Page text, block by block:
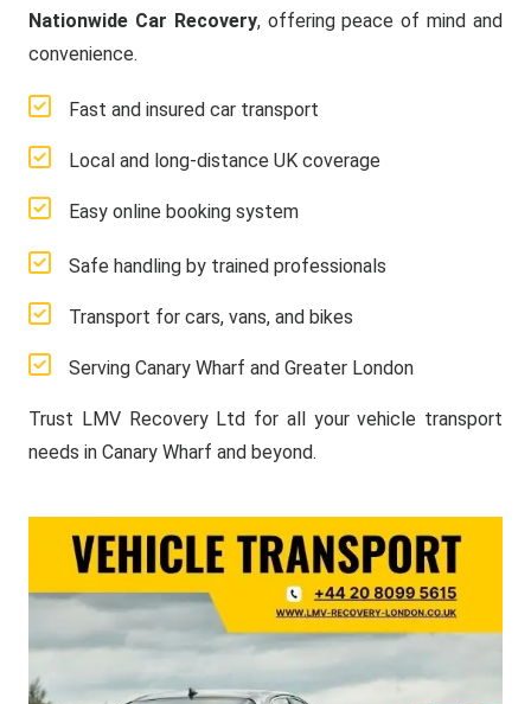
Nationwide Car Recovery, offering peace of mind and
convenience.
Fast and insured car transport
Local and long-distance UK coverage
Easy online booking system
Safe handling by trained professionals
Transport for cars, vans, and bikes
Serving Canary Wharf and Greater London
Trust LMV Recovery Ltd for all your vehicle transport
needs in Canary Wharf and beyond.